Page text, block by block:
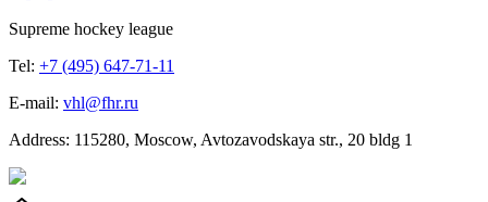
Supreme hockey league
Tel: +7 (495) 647-71-11
E-mail: vhl@fhr.ru
Address: 115280, Moscow, Avtozavodskaya str., 20 bldg 1